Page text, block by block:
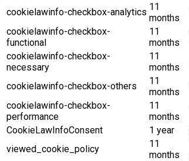
cookielawinfo-checkbox-analytics 11
months
cookielawinfo-checkbox-
functional
11
months
cookielawinfo-checkbox-
necessary
11
months
cookielawinfo-checkbox-others
11
months
cookielawinfo-checkbox-
performance
11
months
CookieLawInfoConsent
1 year
viewed_cookie_policy
11
months